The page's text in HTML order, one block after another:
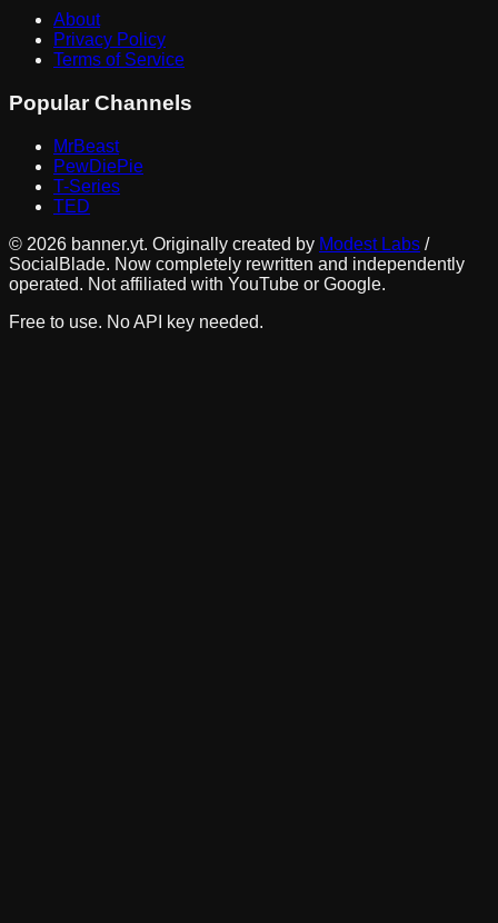
About
Privacy Policy
Terms of Service
Popular Channels
MrBeast
PewDiePie
T-Series
TED
© 2026 banner.yt. Originally created by Modest Labs /
SocialBlade. Now completely rewritten and independently
operated. Not affiliated with YouTube or Google.
Free to use. No API key needed.